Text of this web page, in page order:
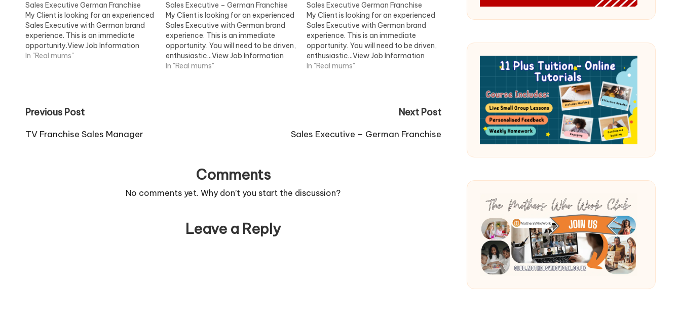
Sales Executive German Franchise
My Client is looking for an experienced
Sales Executive with German brand
experience. This is an immediate
opportunity.View Job Information
In "Real mums"
Sales Executive – German Franchise
My Client is looking for an experienced
Sales Executive with German brand
experience. This is an immediate
opportunity. You will need to be driven,
enthusiastic...View Job Information
In "Real mums"
Sales Executive German Franchise
My Client is looking for an experienced
Sales Executive with German brand
experience. This is an immediate
opportunity. You will need to be driven,
enthusiastic...View Job Information
In "Real mums"
Post
navigation
Previous Post
TV Franchise Sales Manager
Next Post
Sales Executive – German Franchise
Comments
No comments yet. Why don’t you start the discussion?
Leave a Reply